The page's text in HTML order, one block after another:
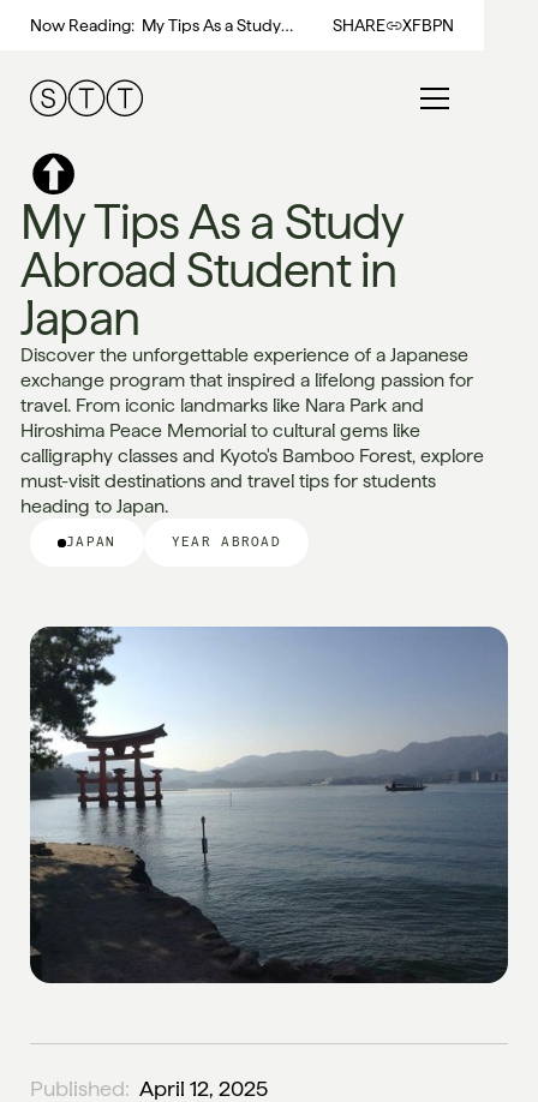
Now Reading: My Tips As a Study
SHARE XFBPN
My Tips As a Study
Abroad Student in
Japan
Discover the unforgettable experience of a Japanese
exchange program that inspired a lifelong passion for
travel. From iconic landmarks like Nara Park and
Hiroshima Peace Memorial to cultural gems like
calligraphy classes and Kyoto's Bamboo Forest, explore
must-visit destinations and travel tips for students
heading to Japan.
JAPAN YEAR ABROAD
Published: April 12, 2025